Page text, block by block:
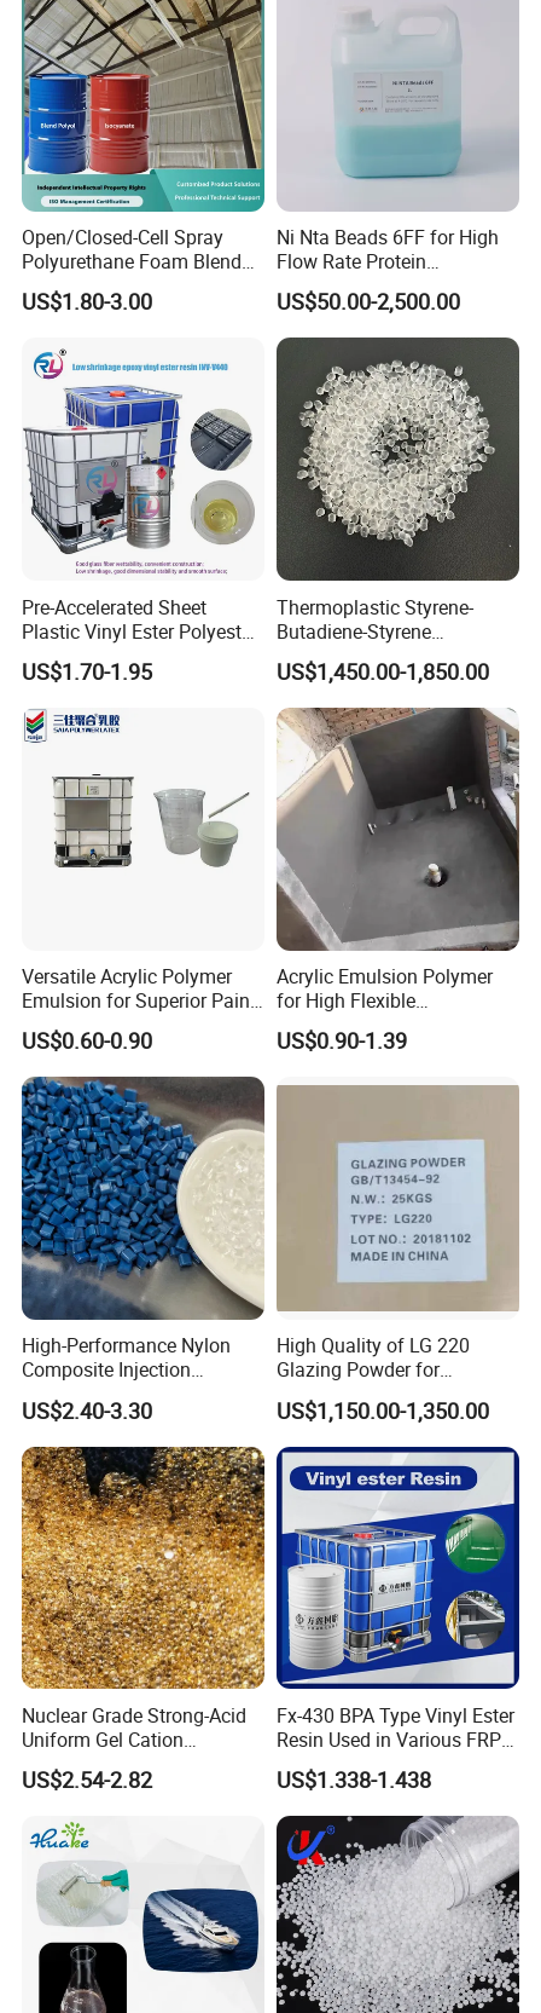
Open/Closed-Cell Spray
Polyurethane Foam Blend
Polyol & Isocyanate for
Insulation
US$1.80-3.00
Ni Nta Beads 6FF for High
Flow Rate Protein
Purification
US$50.00-2,500.00
Pre-Accelerated Sheet
Plastic Vinyl Ester Polyester
Resin for Vacuum Infusion
Boat Hull Application/Anti
Corrosion/ General Purpose
US$1.70-1.95
Thermoplastic Styrene-
Butadiene-Styrene
Elastomer Rubber Sbs for
Hot Melt Adhesive&Plastic
Modification
US$1,450.00-1,850.00
Versatile Acrylic Polymer
Emulsion for Superior Paint
Quality
US$0.60-0.90
Acrylic Emulsion Polymer
for High Flexible
Waterproofing Coating
US$0.90-1.39
High-Performance Nylon
Composite Injection
Molding PA6 Germany
Lanxess Bkv30h2.0
Bkv15h2.0 901510 PA6
US$2.40-3.30
High Quality of LG 220
Glazing Powder for
Melamine Tableware
US$1,150.00-1,350.00
Nuclear Grade Strong-Acid
Uniform Gel Cation
Exchange Resin for
Ultrapure Water Preparation
US$2.54-2.82
Fx-430 BPA Type Vinyl Ester
Resin Used in Various FRP
Molding Products
US$1.338-1.438